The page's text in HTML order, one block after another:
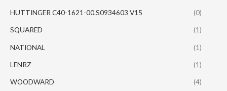
HUTTINGER C40-1621-00.S0934603 V15 (0)
SQUARED (1)
NATIONAL (1)
LENRZ (1)
WOODWARD (4)